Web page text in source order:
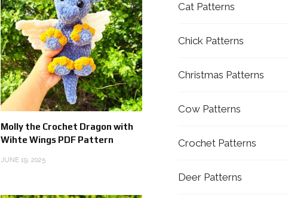
Molly the Crochet Dragon with
Wihte Wings PDF Pattern
JUNE 19, 2025
Cat Patterns
Chick Patterns
Christmas Patterns
Cow Patterns
Crochet Patterns
Deer Patterns